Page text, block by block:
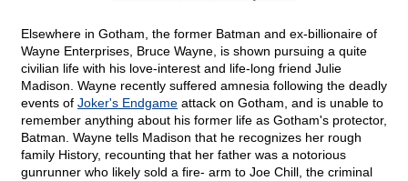
Elsewhere in Gotham, the former Batman and ex-billionaire of
Wayne Enterprises, Bruce Wayne, is shown pursuing a quite
civilian life with his love-interest and life-long friend Julie
Madison. Wayne recently suffered amnesia following the deadly
events of Joker's Endgame attack on Gotham, and is unable to
remember anything about his former life as Gotham's protector,
Batman. Wayne tells Madison that he recognizes her rough
family History, recounting that her father was a notorious
gunrunner who likely sold a fire- arm to Joe Chill, the criminal